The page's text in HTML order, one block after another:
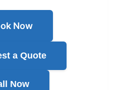
Now
a Quote
Now